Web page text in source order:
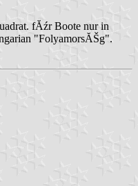
fĂźr Boote nur in
"FolyamorsĂŠg".